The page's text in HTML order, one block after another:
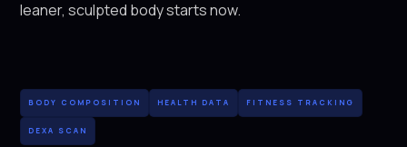
leaner, sculpted body starts now.
BODY COMPOSITION HEALTH DATA FITNESS TRACKING
DEXA SCAN